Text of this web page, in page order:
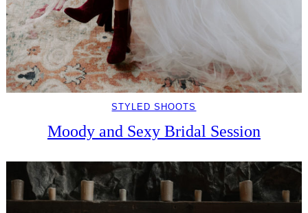
STYLED SHOOTS
Moody and Sexy Bridal Session